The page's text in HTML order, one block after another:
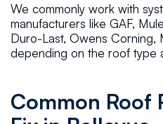
We commonly work with
manufacturers like GAF,
Duro-Last, Owens Corning,
depending on the roof type
Common Roof